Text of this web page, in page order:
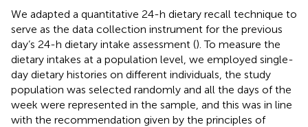
We adapted a quantitative 24-h dietary recall technique to
serve as the data collection instrument for the previous
day’s 24-h dietary intake assessment (). To measure the
dietary intakes at a population level, we employed single-
day dietary histories on different individuals, the study
population was selected randomly and all the days of the
week were represented in the sample, and this was in line
with the recommendation given by the principles of